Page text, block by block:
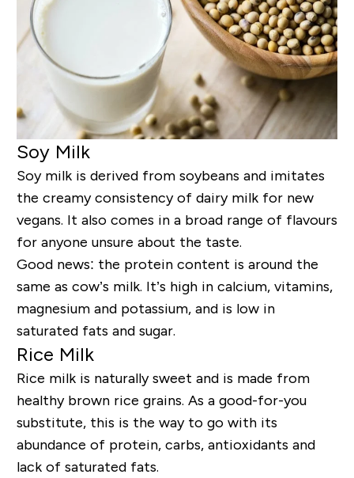
Soy Milk
Soy milk is derived from soybeans and imitates
the creamy consistency of dairy milk for new
vegans. It also comes in a broad range of flavours
for anyone unsure about the taste.
Good news: the protein content is around the
same as cow’s milk. It’s high in calcium, vitamins,
magnesium and potassium, and is low in
saturated fats and sugar.
Rice Milk
Rice milk is naturally sweet and is made from
healthy brown rice grains. As a good-for-you
substitute, this is the way to go with its
abundance of protein, carbs, antioxidants and
lack of saturated fats.